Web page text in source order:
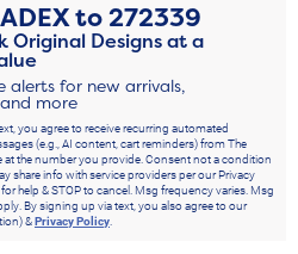
to272339
Original Designs at a
alerts for new arrivals,
more
you agree to receive recurring automated
(e.g., AI content, cart reminders) from The
at the number you provide. Consent not a condition
share info with service providers per our Privacy
help & STOP to cancel. Msg frequency varies. Msg
By signing up via text, you also agree to our
&Privacy Policy.